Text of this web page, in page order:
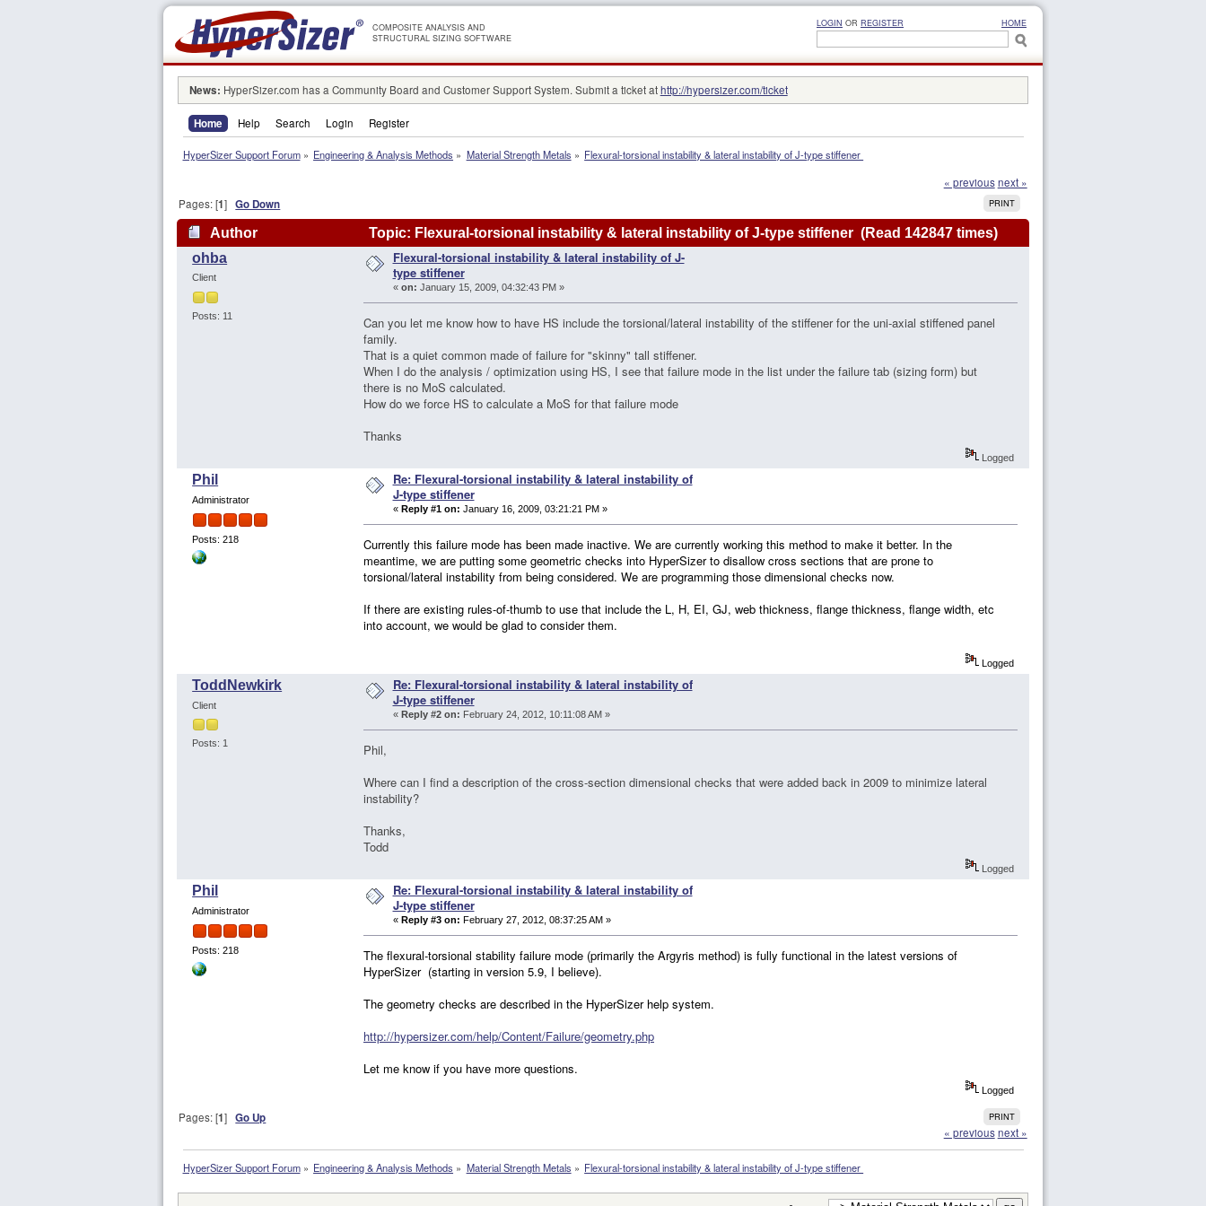
COMPOSITE ANALYSIS AND
STRUCTURAL SIZING SOFTWARE
LOGIN OR REGISTER HOME
News: HyperSizer.com has a Community Board and Customer Support System. Submit a ticket athttp://hypersizer.com/ticket
Home Help Search Login Register
HyperSizer Support Forum» Engineering & Analysis Methods » Material Strength Metals » Flexural-torsional instability & lateral instability of J-type stiffener
« previous next »
PRINT
Pages: [1]Go Down
Author
Topic: Flexural-torsional instability & lateral instability of J-type stiffener (Read 142847 times)
ohba
Client
Posts: 11
Flexural-torsional instability & lateral instability of J-
type stiffener
« on: January 15, 2009, 04:32:43 PM »
Can you let me know how to have HS include the torsional/lateral instability of the stiffener for the uni-axial stiffened panel
family.
That is a quiet common made of failure for "skinny" tall stiffener.
When I do the analysis / optimization using HS, I see that failure mode in the list under the failure tab (sizing form) but
there is no MoS calculated.
How do we force HS to calculate a MoS for that failure mode
Thanks
Logged
Phil
Administrator
Posts: 218
Re: Flexural-torsional instability & lateral instability of
J-type stiffener
« Reply #1 on: January 16, 2009, 03:21:21 PM »
Currently this failure mode has been made inactive. We are currently working this method to make it better. In the
meantime, we are putting some geometric checks into HyperSizer to disallow cross sections that are prone to
torsional/lateral instability from being considered. We are programming those dimensional checks now.
If there are existing rules-of-thumb to use that include the L, H, EI, GJ, web thickness, flange thickness, flange width, etc
into account, we would be glad to consider them.
Logged
ToddNewkirk
Client
Posts: 1
Re: Flexural-torsional instability & lateral instability of
J-type stiffener
« Reply #2 on: February 24, 2012, 10:11:08 AM »
Phil,
Where can I find a description of the cross-section dimensional checks that were added back in 2009 to minimize lateral
instability?
Thanks,
Todd
Logged
Phil
Administrator
Posts: 218
Re: Flexural-torsional instability & lateral instability of
J-type stiffener
« Reply #3 on: February 27, 2012, 08:37:25 AM »
The flexural-torsional stability failure mode (primarily the Argyris method) is fully functional in the latest versions of
HyperSizer (starting in version 5.9, I believe).
The geometry checks are described in the HyperSizer help system.
http://hypersizer.com/help/Content/Failure/geometry.php
Let me know if you have more questions.
Logged
PRINT
Pages: [1]Go Up
« previous next »
HyperSizer Support Forum» Engineering & Analysis Methods » Material Strength Metals » Flexural-torsional instability & lateral instability of J-type stiffener